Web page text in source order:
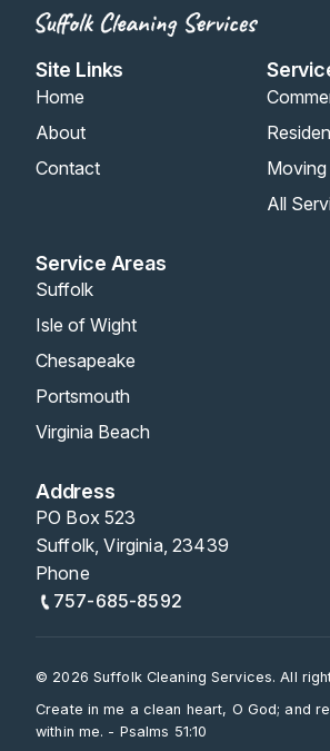
Site Links
Home
About
Contact
Moving
All
Service Areas
Suffolk
Isle of Wight
Chesapeake
Portsmouth
Virginia Beach
Address
PO Box 523
Suffolk, Virginia, 23439
Phone
757-685-8592
© 2026 Suffolk Cleaning Services. All
Create in me a clean heart, O God; and
within me. - Psalms 51:10